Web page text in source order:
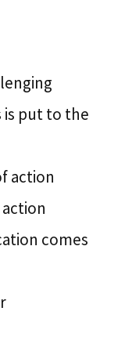
is put to the
action
comes